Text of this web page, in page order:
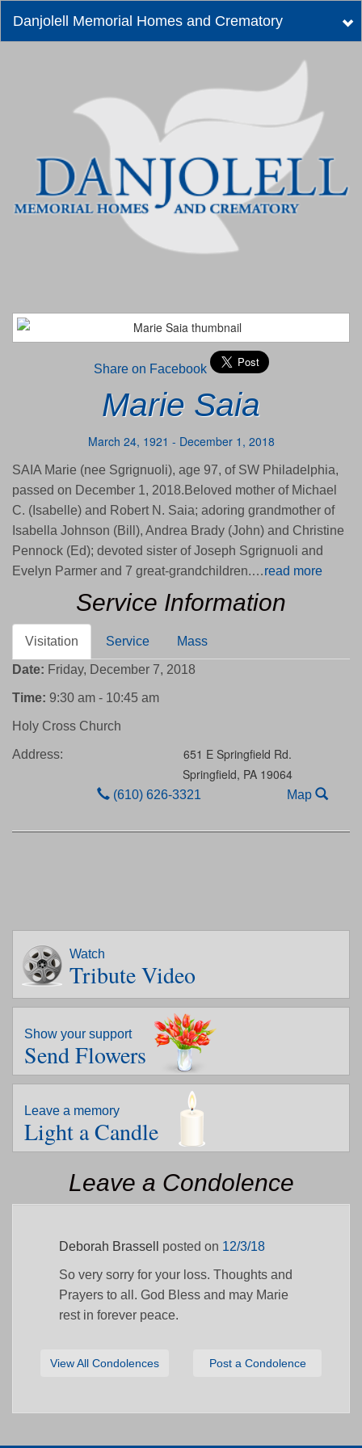
Danjolell Memorial Homes and Crematory
Share on Facebook
Marie Saia
March 24, 1921 - December 1, 2018
SAIA Marie (nee Sgrignuoli), age 97, of SW Philadelphia,
passed on December 1, 2018.Beloved mother of Michael
C. (Isabelle) and Robert N. Saia; adoring grandmother of
Isabella Johnson (Bill), Andrea Brady (John) and Christine
Pennock (Ed); devoted sister of Joseph Sgrignuoli and
Evelyn Parmer and 7 great-grandchildren.…read more
Service Information
Visitation Service Mass
Date: Friday, December 7, 2018
Time: 9:30 am - 10:45 am
Holy Cross Church
Address:
651 E Springfield Rd.
Springfield, PA 19064
(610) 626-3321 Map
Watch
Tribute Video
Show your support
Send Flowers
Leave a memory
Light a Candle
Leave a Condolence
Deborah Brassell posted on 12/3/18
So very sorry for your loss. Thoughts and
Prayers to all. God Bless and may Marie
rest in forever peace.
View All Condolences Post a Condolence